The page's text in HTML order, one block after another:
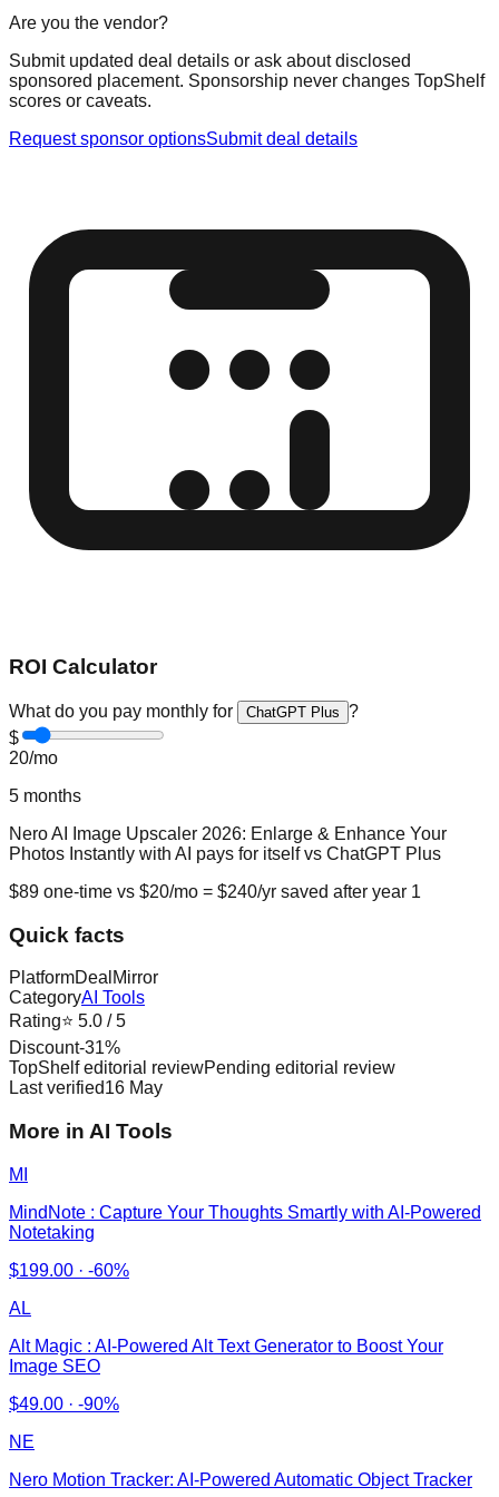
Are you the vendor?
Submit updated deal details or ask about disclosed
sponsored placement. Sponsorship never changes TopShelf
scores or caveats.
Request sponsor optionsSubmit deal details
ROI Calculator
What do you pay monthly for ChatGPT Plus ?
$
20/mo
5 months
Nero AI Image Upscaler 2026: Enlarge & Enhance Your
Photos Instantly with AI pays for itself vs ChatGPT Plus
$89 one-time vs $20/mo = $240/yr saved after year 1
Quick facts
PlatformDealMirror
CategoryAI Tools
Rating⭐ 5.0 / 5
Discount-31%
TopShelf editorial reviewPending editorial review
Last verified16 May
More in AI Tools
MI
MindNote : Capture Your Thoughts Smartly with AI-Powered
Notetaking
$199.00 · -60%
AL
Alt Magic : AI-Powered Alt Text Generator to Boost Your
Image SEO
$49.00 · -90%
NE
Nero Motion Tracker: AI-Powered Automatic Object Tracker